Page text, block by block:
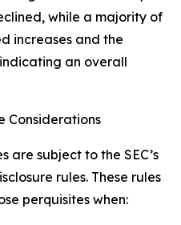
while a majority of
increases and the
an overall
Considerations
subject to the SEC’s
rules. These rules
perquisites when: